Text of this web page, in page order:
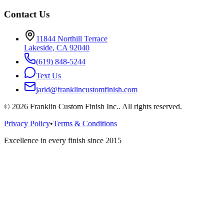
Contact Us
11844 Northill Terrace
Lakeside, CA 92040
(619) 848-5244
Text Us
jarid@franklincustomfinish.com
© 2026 Franklin Custom Finish Inc.. All rights reserved.
Privacy Policy•Terms & Conditions
Excellence in every finish since 2015